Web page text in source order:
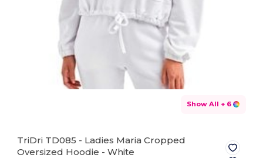
Show All + 6
TriDri TD085 - Ladies Maria Cropped
Oversized Hoodie -White